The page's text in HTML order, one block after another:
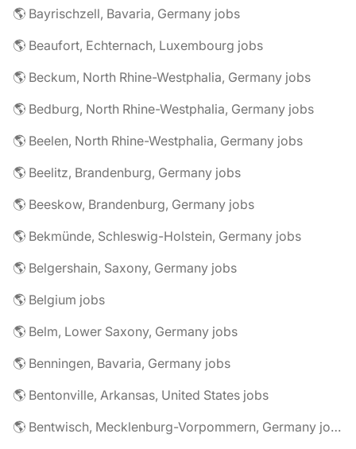
🌎 Bayrischzell, Bavaria, Germany jobs
🌎 Beaufort, Echternach, Luxembourg jobs
🌎 Beckum, North Rhine-Westphalia, Germany jobs
🌎 Bedburg, North Rhine-Westphalia, Germany jobs
🌎 Beelen, North Rhine-Westphalia, Germany jobs
🌎 Beelitz, Brandenburg, Germany jobs
🌎 Beeskow, Brandenburg, Germany jobs
🌎 Bekmünde, Schleswig-Holstein, Germany jobs
🌎 Belgershain, Saxony, Germany jobs
🌎 Belgium jobs
🌎 Belm, Lower Saxony, Germany jobs
🌎 Benningen, Bavaria, Germany jobs
🌎 Bentonville, Arkansas, United States jobs
🌎 Bentwisch, Mecklenburg-Vorpommern, Germany jobs